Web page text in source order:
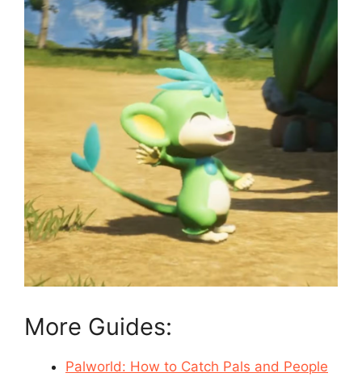
More Guides:
Palworld: How to Catch Pals and People